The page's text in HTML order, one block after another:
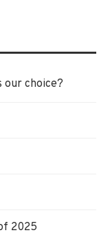
our choice?
2025